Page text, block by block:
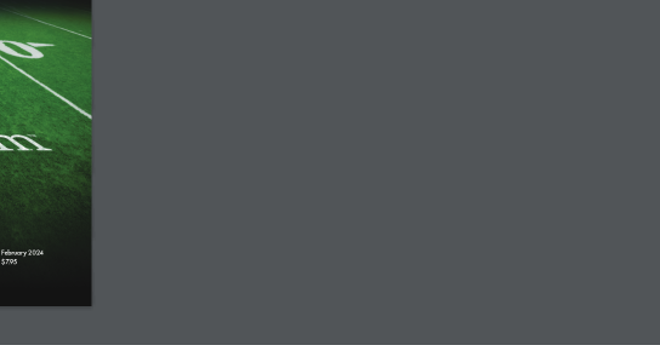
February 2024
$7.95